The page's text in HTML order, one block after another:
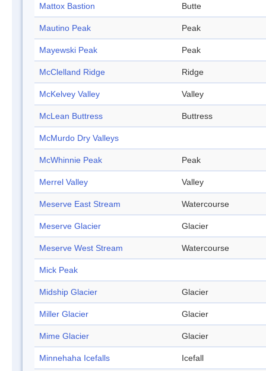
Mattox Bastion Butte
Mautino Peak Peak
Mayewski Peak Peak
McClelland Ridge Ridge
McKelvey Valley Valley
McLean Buttress Buttress
McMurdo Dry Valleys
McWhinnie Peak Peak
Merrel Valley Valley
Meserve East Stream Watercourse
Meserve Glacier Glacier
Meserve West Stream Watercourse
Mick Peak
Midship Glacier Glacier
Miller Glacier Glacier
Mime Glacier Glacier
Minnehaha Icefalls Icefall